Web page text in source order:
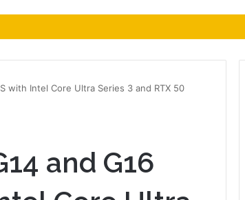
Networks
with Intel Core Ultra Series 3 and RTX 50
and G16